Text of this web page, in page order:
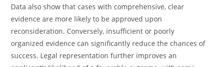
Data also show that cases with comprehensive, clear
evidence are more likely to be approved upon
reconsideration. Conversely, insufficient or poorly
organized evidence can significantly reduce the chances of
success. Legal representation further improves an